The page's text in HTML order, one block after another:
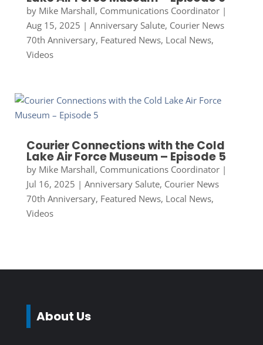
by Mike Marshall, Communications Coordinator|
Aug 15, 2025 | Anniversary Salute, Courier News
70th Anniversary, Featured News, Local News,
Videos
Courier Connections with the Cold
Lake Air Force Museum – Episode 5
by Mike Marshall, Communications Coordinator|
Jul 16, 2025 | Anniversary Salute, Courier News
70th Anniversary, Featured News, Local News,
Videos
About Us